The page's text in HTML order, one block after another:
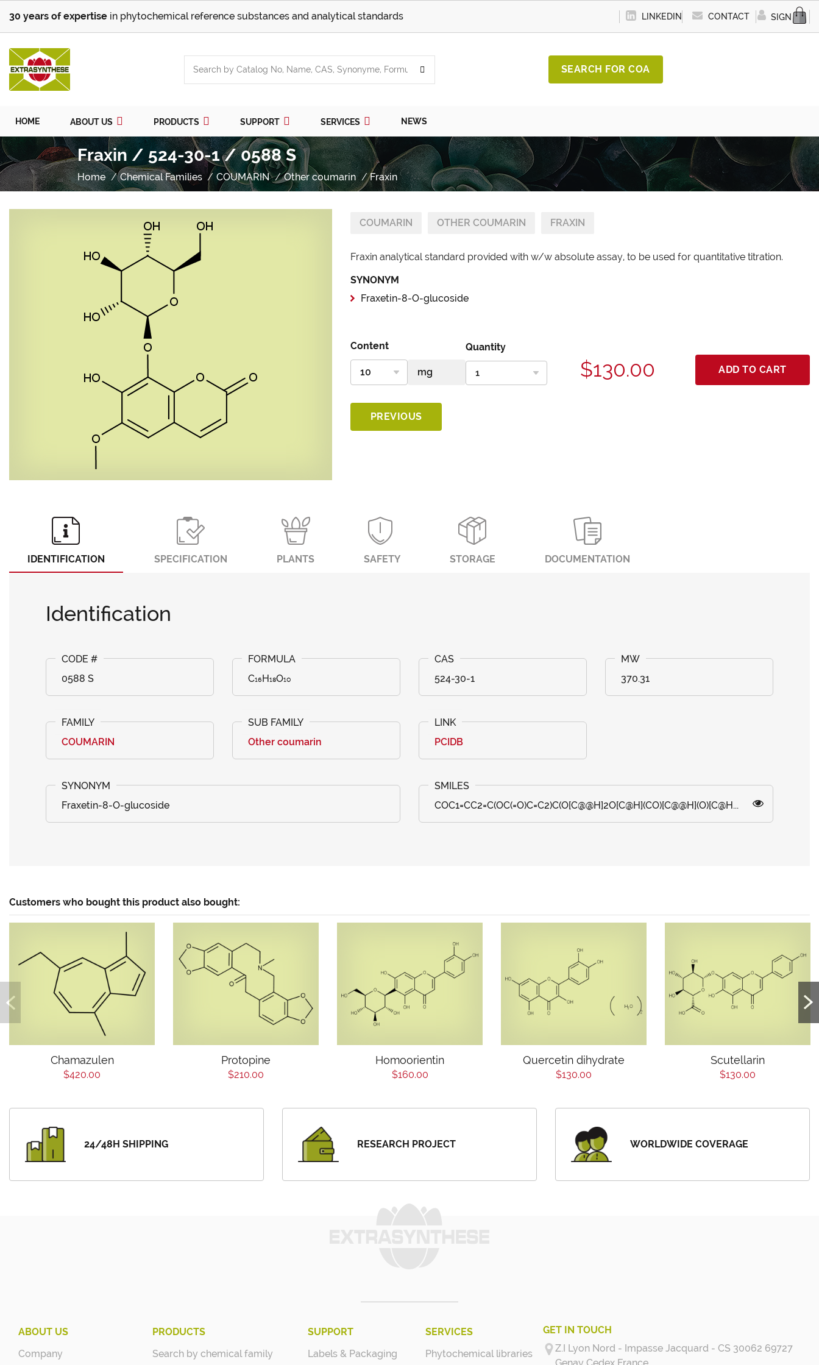
30 years of expertise in phytochemical reference substances and analytical standards LINKEDIN CONTACT SIGN IN
SEARCH FOR COA
HOME ABOUT US PRODUCTS SUPPORT SERVICES NEWS
Fraxin / 524-30-1 / 0588 S
Home Chemical Families COUMARIN Other coumarin Fraxin
COUMARIN OTHER COUMARIN FRAXIN
Fraxin analytical standard provided with w/w absolute assay, to be used for quantitative titration.
SYNONYM
Fraxetin-8-O-glucoside
Content Quantity
$130.00 ADD TO CART
PREVIOUS
IDENTIFICATION SPECIFICATION PLANTS SAFETY STORAGE DOCUMENTATION
Identification
0588 S C₁₆H₁₈O₁₀ 524-30-1 370.31
COUMARIN Other coumarin PCIDB
Fraxetin-8-O-glucoside COC1=CC2=C(OC(=O)C=C2)C(O[C@@H]2O[C@H](CO)[C@@H](O)[C@H...
Customers who bought this product also bought:
Chamazulen
$420.00
Protopine
$210.00
Homoorientin
$160.00
Quercetin dihydrate
$130.00
Scutellarin
$130.00
24/48H SHIPPING RESEARCH PROJECT WORLDWIDE COVERAGE
ABOUT US
Company
PRODUCTS
Search by chemical family
SUPPORT
Labels & Packaging
SERVICES
Phytochemical libraries
GET IN TOUCH
Z.I Lyon Nord - Impasse Jacquard - CS 30062 69727